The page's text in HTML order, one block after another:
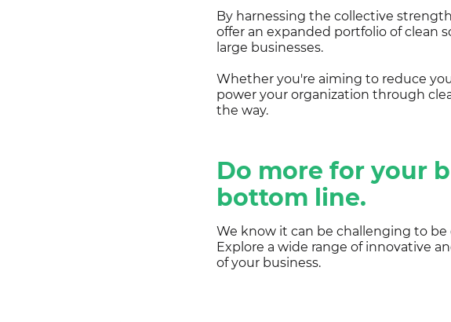
By harnessing the collective
offer an expanded portfolio of clean
large businesses.
Whether you're aiming to reduce
power your organization through
the way.
Do more for your
bottom line.
We know it can be challenging to
Explore a wide range of innovative
of your business.